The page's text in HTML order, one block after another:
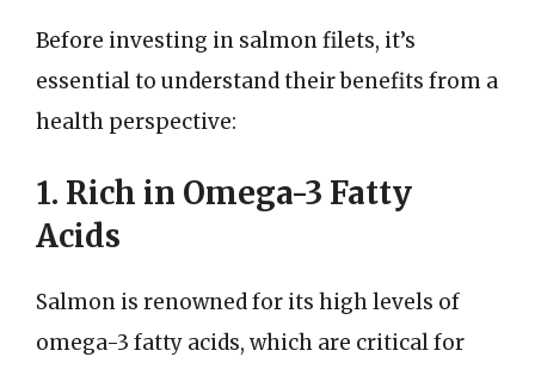
Before investing in salmon filets, it’s
essential to understand their benefits from a
health perspective:
1. Rich in Omega-3 Fatty
Acids
Salmon is renowned for its high levels of
omega-3 fatty acids, which are critical for